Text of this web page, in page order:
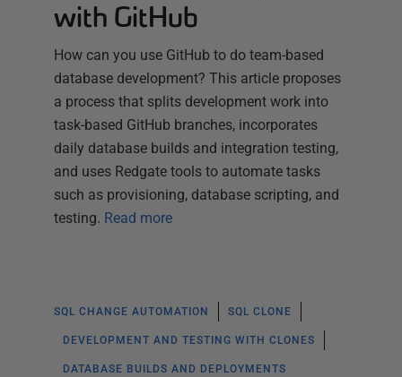
with GitHub
How can you use GitHub to do team-based
database development? This article proposes
a process that splits development work into
task-based GitHub branches, incorporates
daily database builds and integration testing,
and uses Redgate tools to automate tasks
such as provisioning, database scripting, and
testing. Read more
SQL CHANGE AUTOMATION SQL CLONE
DEVELOPMENT AND TESTING WITH CLONES
DATABASE BUILDS AND DEPLOYMENTS